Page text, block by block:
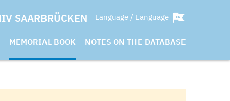
SAARBRÜCKEN Language / Language
MEMORIAL BOOK NOTES ON THE DATABASE